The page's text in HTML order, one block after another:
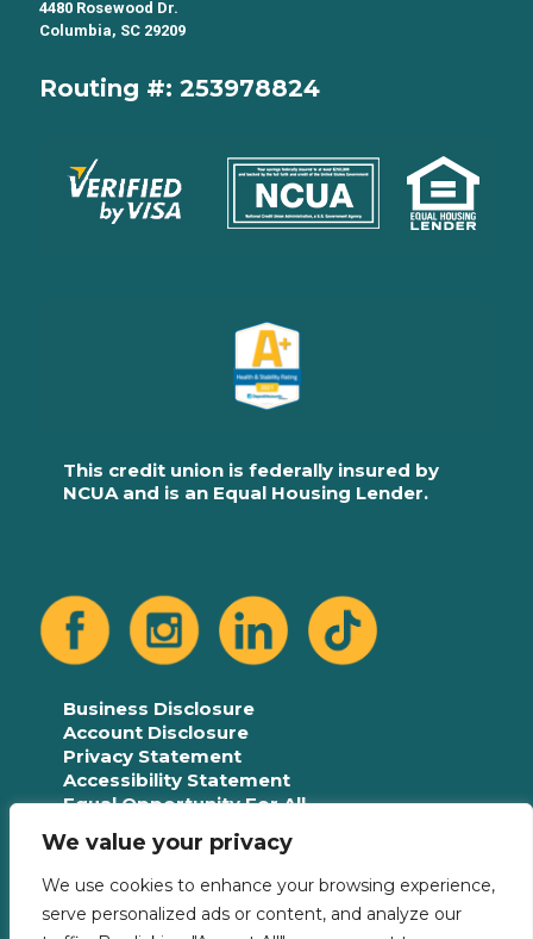
We value your privacy
We use cookies to enhance your browsing experience,
serve personalized ads or content, and analyze our
4480 Rosewood Dr.
Columbia, SC 29209
Routing #: 253978824
This credit union is federally insured by
NCUA and is an Equal Housing Lender.
Business Disclosure
Account Disclosure
Privacy Statement
Accessibility Statement
Equal Opportunity For All
Language Assistance Plan